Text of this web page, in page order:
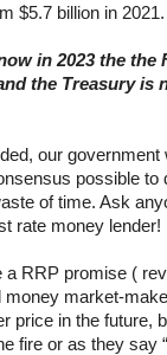
$5.7 billion in 2021.
in 2023 the the
the Treasury is
our government
possible
of time. Ask
rate money lender!
RRP promise (
market-
price in the future,
fire or as they say